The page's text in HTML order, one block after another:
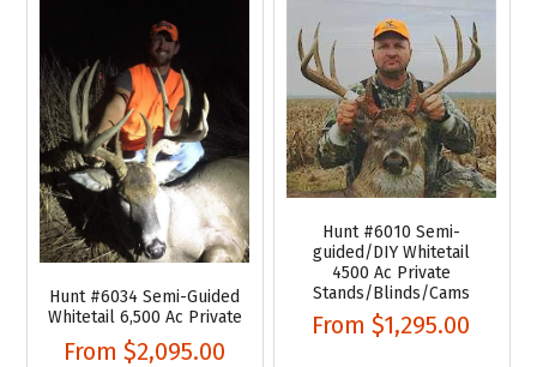
Hunt #6034 Semi-Guided
Whitetail 6,500 Ac Private
From $2,095.00
Hunt #6010 Semi-
guided/DIY Whitetail
4500 Ac Private
Stands/Blinds/Cams
From $1,295.00